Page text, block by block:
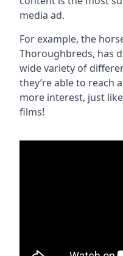
media ad.
For example, the
Thoroughbreds, has
wide variety of
they’re able to reach
more interest, just
films!